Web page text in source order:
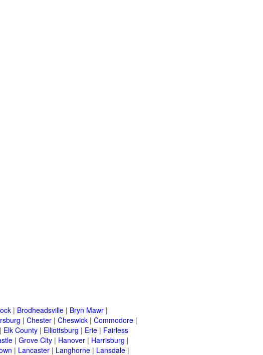
| Brodheadsville | Bryn Mawr |
| Chester | Cheswick | Commodore |
| Elk County | Elliottsburg | Erie | Fairless
| Grove City | Hanover | Harrisburg |
| Lancaster | Langhorne | Lansdale |